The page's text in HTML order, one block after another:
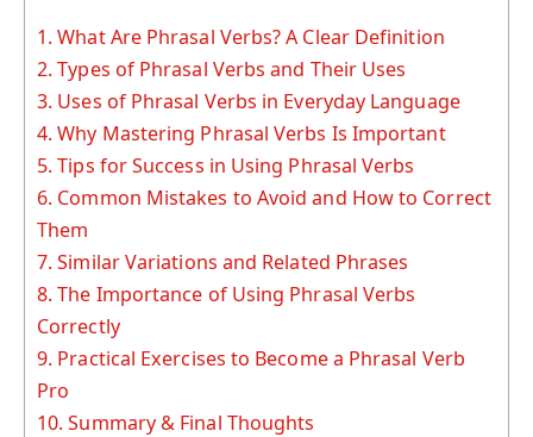
1. What Are Phrasal Verbs? A Clear Definition
2. Types of Phrasal Verbs and Their Uses
3. Uses of Phrasal Verbs in Everyday Language
4. Why Mastering Phrasal Verbs Is Important
5. Tips for Success in Using Phrasal Verbs
6. Common Mistakes to Avoid and How to Correct
Them
7. Similar Variations and Related Phrases
8. The Importance of Using Phrasal Verbs
Correctly
9. Practical Exercises to Become a Phrasal Verb
Pro
10. Summary & Final Thoughts